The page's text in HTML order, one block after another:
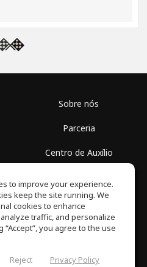
Sobre nós
Parceria
Centro de Auxílio
Política de Privacidade
to improve your experience.
keep the site running. We
cookies to enhance
traffic, and personalize
“Accept”, you agree to the use
Reject Privacy Policy